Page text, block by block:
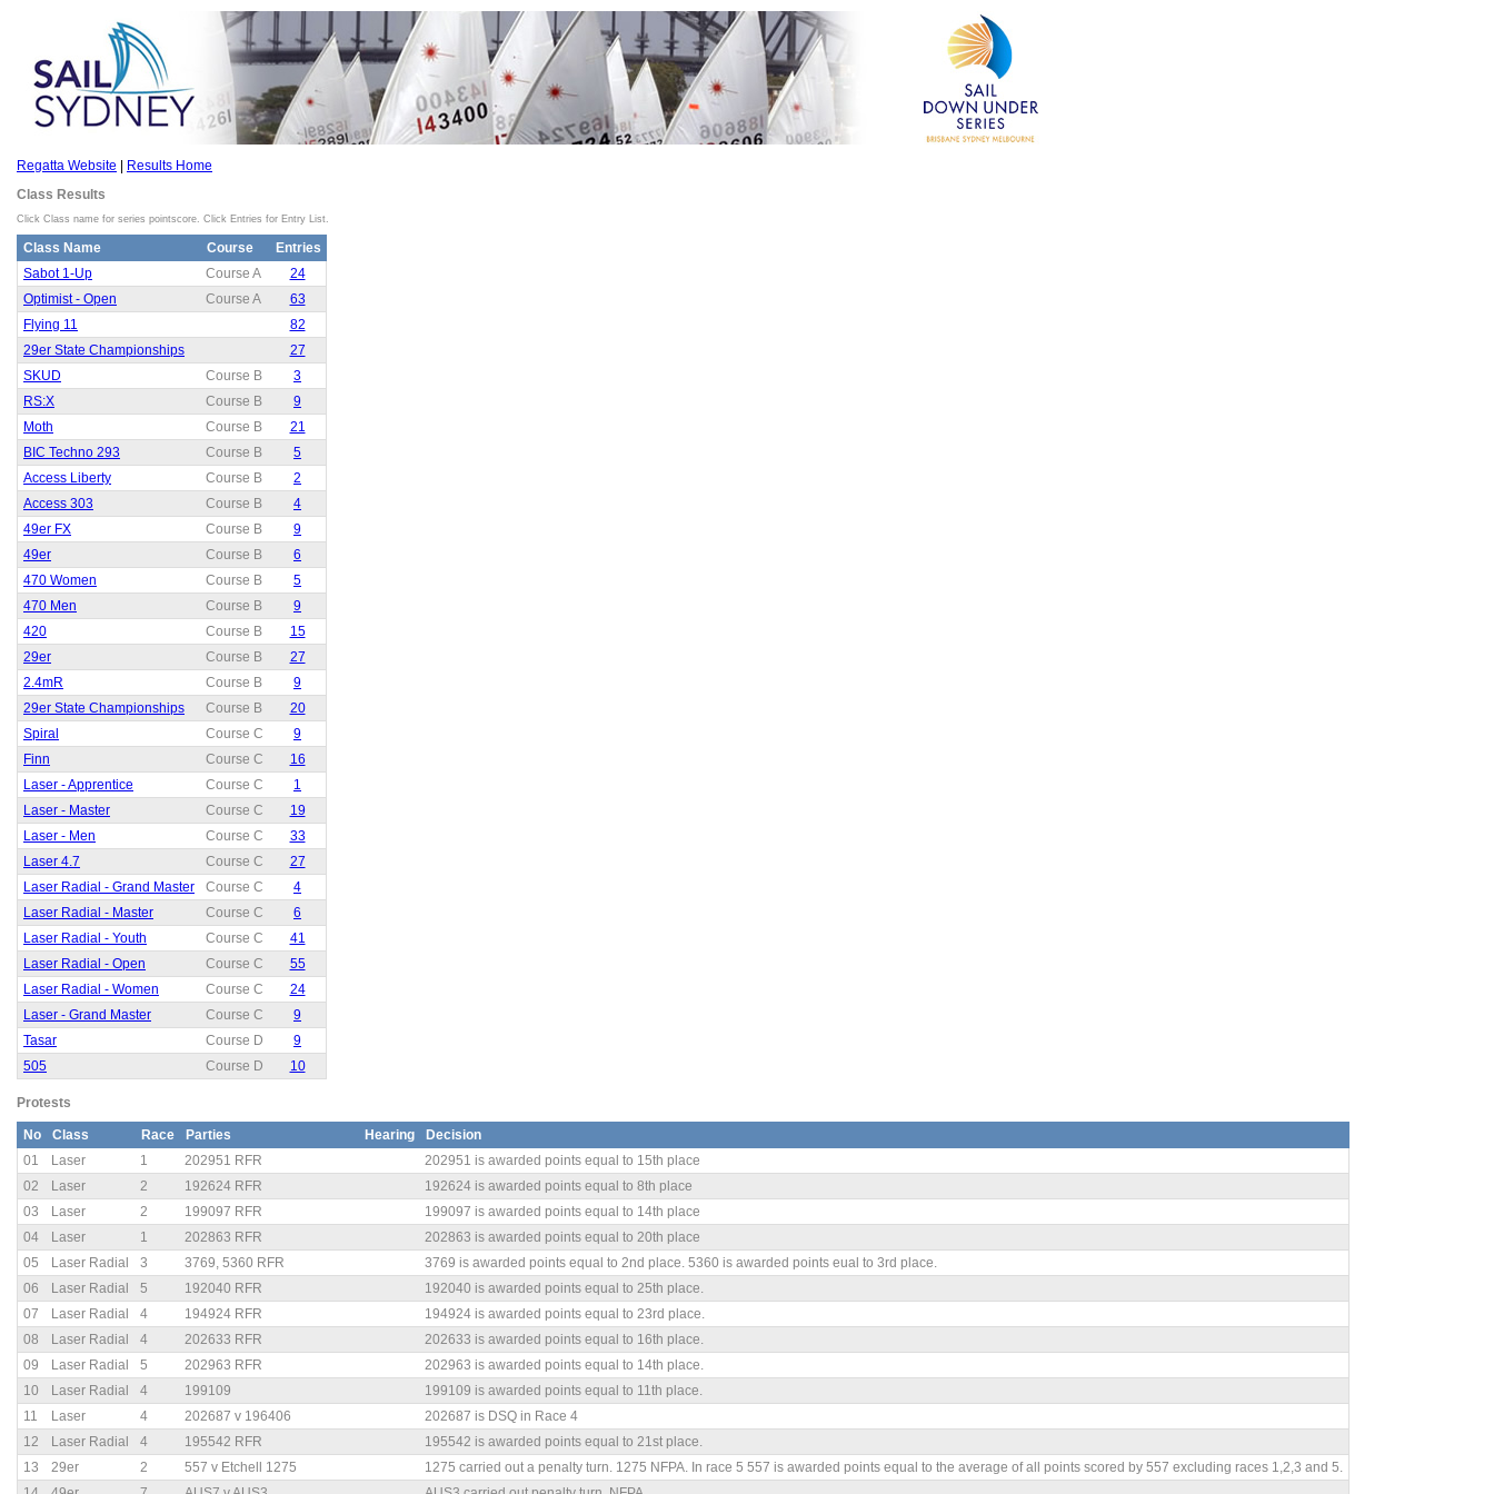
Regatta Website
Results Home
Class Results
Click Class name for series pointscore. Click Entries for Entry List.
Class Name Course
Entries
Sabot 1-Up
Course A
24
Optimist - Open
Course A
63
Flying 11
82
29er State Championships
27
SKUD
Course B
3
RS:X
Course B
9
Moth
Course B
21
BIC Techno 293
Course B
5
Access Liberty
Course B
2
Access 303
Course B
4
49er FX
Course B
9
49er
Course B
6
470 Women
Course B
5
470 Men
Course B
9
420
Course B
15
29er
Course B
27
2.4mR
Course B
9
29er State Championships
Course B
20
Spiral
Course C
9
Finn
Course C
16
Laser - Apprentice
Course C
1
Laser - Master
Course C
19
Laser - Men
Course C
33
Laser 4.7
Course C
27
Laser Radial - Grand Master
Course C
4
Laser Radial - Master
Course C
6
Laser Radial - Youth
Course C
41
Laser Radial - Open
Course C
55
Laser Radial - Women
Course C
24
Laser - Grand Master
Course C
9
Tasar
Course D
9
505
Course D 10
Protests
No Class Race Parties Hearing
Decision
01
Laser 1 202951 RFR
202951 is awarded points equal to 15th place
02
Laser 2 192624 RFR
192624 is awarded points equal to 8th place
03
Laser 2 199097 RFR
199097 is awarded points equal to 14th place
04
Laser 1 202863 RFR
202863 is awarded points equal to 20th place
05
Laser Radial 3 3769, 5360 RFR
3769 is awarded points equal to 2nd place. 5360 is awarded points eual to 3rd place.
06
Laser Radial 5 192040 RFR
192040 is awarded points equal to 25th place.
07
Laser Radial 4 194924 RFR
194924 is awarded points equal to 23rd place.
08
Laser Radial 4 202633 RFR
202633 is awarded points equal to 16th place.
09
Laser Radial 5 202963 RFR
202963 is awarded points equal to 14th place.
10
Laser Radial 4 199109
199109 is awarded points equal to 11th place.
11
Laser 4 202687 v 196406
202687 is DSQ in Race 4
12
Laser Radial 4 195542 RFR
195542 is awarded points equal to 21st place.
13
29er 2 557 v Etchell 1275
1275 carried out a penalty turn. 1275 NFPA. In race 5 557 is awarded points equal to the average of all points scored by 557 excluding races 1,2,3 and 5.